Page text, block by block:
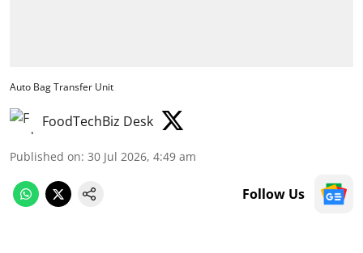
Auto Bag Transfer Unit
FoodTechBiz Desk
Published on: 30 Jul 2026, 4:49 am
Follow Us